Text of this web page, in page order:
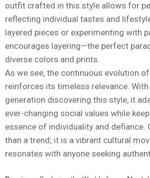
outfit crafted in this style allows for
reflecting individual tastes and
layered pieces or experimenting with
encourages layering—the perfect
diverse colors and prints.
As we see, the continuous evolution
reinforces its timeless relevance. With
generation discovering this style, it
ever-changing social values while
essence of individuality and defiance.
than a trend; it is a vibrant cultural
resonates with anyone seeking